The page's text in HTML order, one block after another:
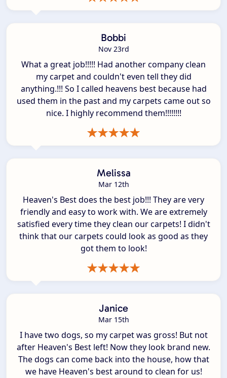
Bobbi
Nov 23rd
What a great job!!!!! Had another company clean
my carpet and couldn't even tell they did
anything.!!! So I called heavens best because had
used them in the past and my carpets came out so
nice. I highly recommend them!!!!!!!!
Melissa
Mar 12th
Heaven's Best does the best job!!! They are very
friendly and easy to work with. We are extremely
satisfied every time they clean our carpets! I didn't
think that our carpets could look as good as they
got them to look!
Janice
Mar 15th
I have two dogs, so my carpet was gross! But not
after Heaven's Best left! Now they look brand new.
The dogs can come back into the house, how that
we have Heaven's best around to clean for us!